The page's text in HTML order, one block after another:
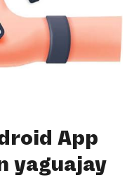
App
yaguajay